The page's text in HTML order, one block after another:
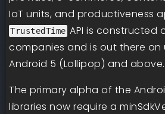
IoT units, and productiveness
TrustedTimeAPI is constructed
companies and is out there on
Android 5 (Lollipop) and above.
The primary alpha of the
libraries now require a